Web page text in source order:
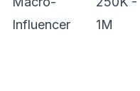
Influencer
1M